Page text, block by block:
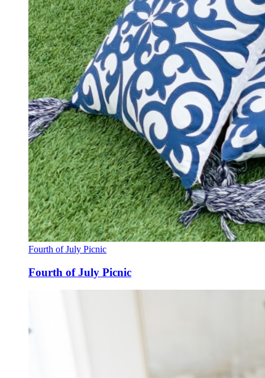
Fourth of July Picnic
Fourth of July Picnic